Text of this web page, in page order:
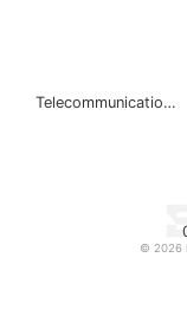
Telecommunicatio…
© 2026